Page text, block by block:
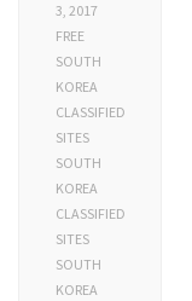
3, 2017
FREE
SOUTH
KOREA
CLASSIFIED
SITES
SOUTH
KOREA
CLASSIFIED
SITES
SOUTH
KOREA